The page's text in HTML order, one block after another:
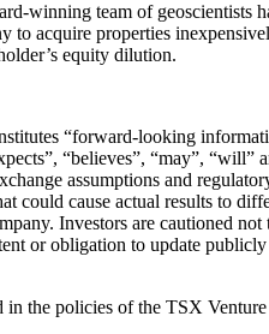
team of geoscientists
acquire properties
equity dilution.
“forward-looking
“believes”, “may”,
assumptions and
could cause actual results to
Investors are cautioned
or obligation to update
the policies of the TSX